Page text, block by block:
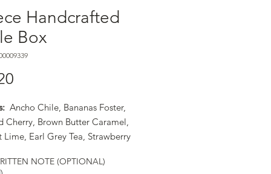
Handcrafted
Box
Ancho Chile, Bananas Foster,
Cherry, Brown Butter Caramel,
Lime, Earl Grey Tea, Strawberry
Liquor, Rosemary Caramel, Sea
NOTE (OPTIONAL)